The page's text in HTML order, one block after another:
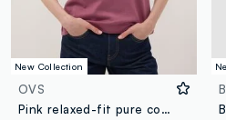
New Collection
OVS
Pink relaxed-fit pure cotton short-sleeve T-shirt